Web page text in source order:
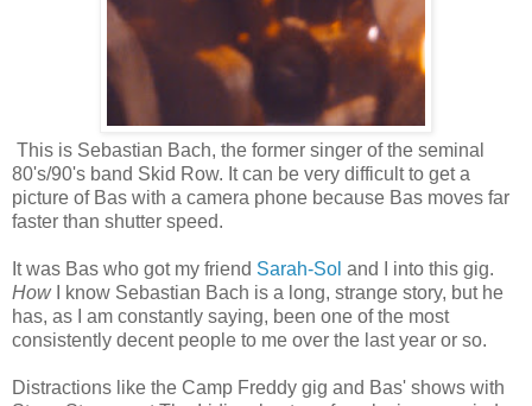
This is Sebastian Bach, the former singer of the seminal
80's/90's band Skid Row. It can be very difficult to get a
picture of Bas with a camera phone because Bas moves far
faster than shutter speed.
It was Bas who got my friend Sarah-Sol and I into this gig.
How
I know Sebastian Bach is a long, strange story, but he
has, as I am constantly saying, been one of the most
consistently decent people to me over the last year or so.
Distractions like the Camp Freddy gig and Bas' shows with